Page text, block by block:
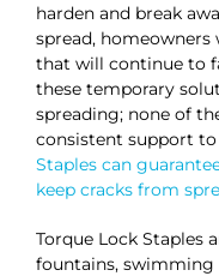
harden and break
spread,
that will continue to
these temporary
spreading; none of
consistent support
Staples can
keep cracks from
Torque Lock Staples
fountains, swimming